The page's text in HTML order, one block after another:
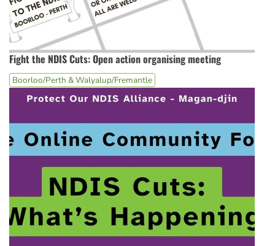
Fight the NDIS Cuts: Open action organising meeting
Boorloo/Perth & Walyalup/Fremantle